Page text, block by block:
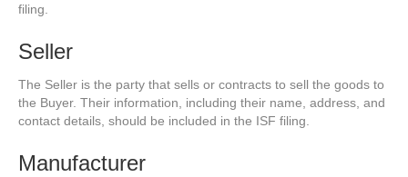
filing.
Seller
The Seller is the party that sells or contracts to sell the goods to
the Buyer. Their information, including their name, address, and
contact details, should be included in the ISF filing.
Manufacturer